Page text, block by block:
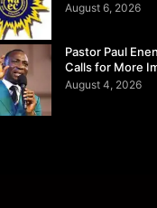
August 6, 2026
Pastor Paul
Calls for More
August 4, 2026